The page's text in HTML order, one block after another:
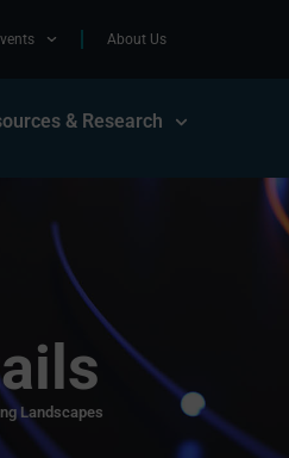
About Us
& Research
Landscapes